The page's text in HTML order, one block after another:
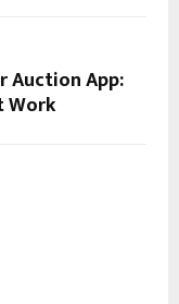
Auction App:
Work